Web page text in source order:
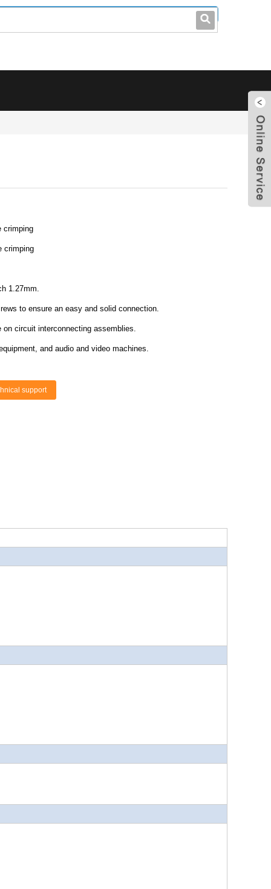
0086-0755-23214701
crimping
crimping
1.27mm.
to ensure an easy and solid connection.
circuit interconnecting assemblies.
and audio and video machines.
support